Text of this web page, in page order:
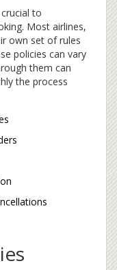
to
Most airlines,
own set of rules
policies can vary
them can
the process